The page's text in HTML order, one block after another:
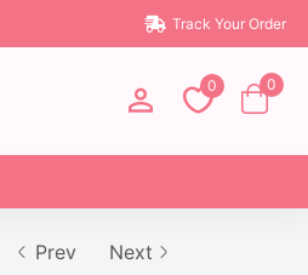
Track Your Order
0 0
Prev Next